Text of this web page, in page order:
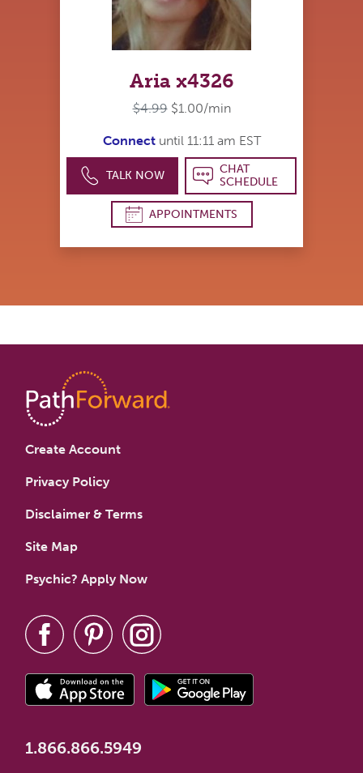
Aria x4326
$4.99 $1.00/min
Connectuntil 11:11 am EST
TALK NOW
CHAT
SCHEDULE
APPOINTMENTS
Create Account
Privacy Policy
Disclaimer & Terms
Site Map
Psychic? Apply Now
1.866.866.5949